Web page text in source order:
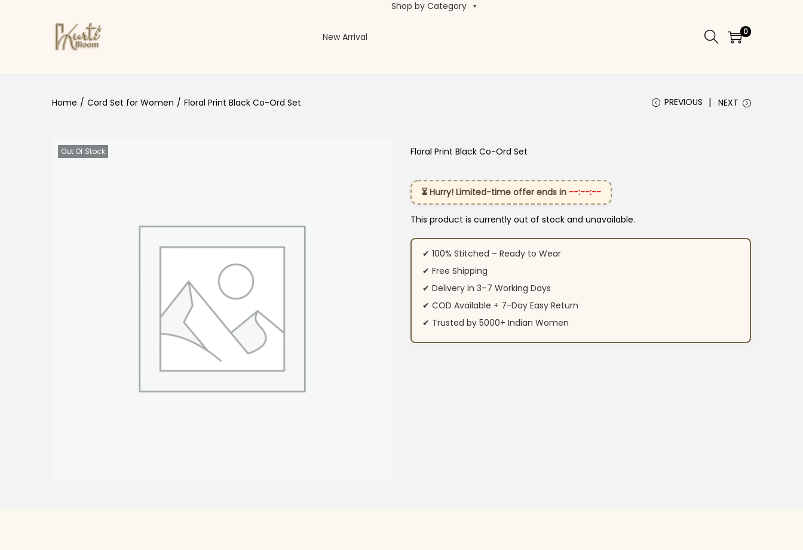
Skip to navigation
Skip to content New Arrival
Shop by Category
0
Home / Cord Set for Women / Floral Print Black Co-Ord Set PREVIOUS NEXT
Out Of Stock Floral Print Black Co-Ord Set
⏳ Hurry! Limited-time offer ends in --:--:--
This product is currently out of stock and unavailable.
✔ 100% Stitched – Ready to Wear
✔ Free Shipping
✔ Delivery in 3–7 Working Days
✔ COD Available + 7-Day Easy Return
✔ Trusted by 5000+ Indian Women